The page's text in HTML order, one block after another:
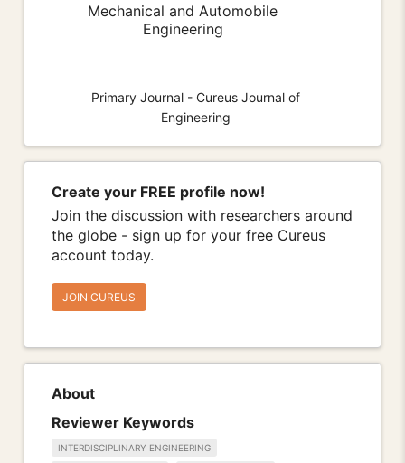
Mechanical and Automobile
Engineering
Primary Journal - Cureus Journal of
Engineering
Create your FREE profile now!
Join the discussion with researchers around
the globe - sign up for your free Cureus
account today.
JOIN CUREUS
About
Reviewer Keywords
INTERDISCIPLINARY ENGINEERING